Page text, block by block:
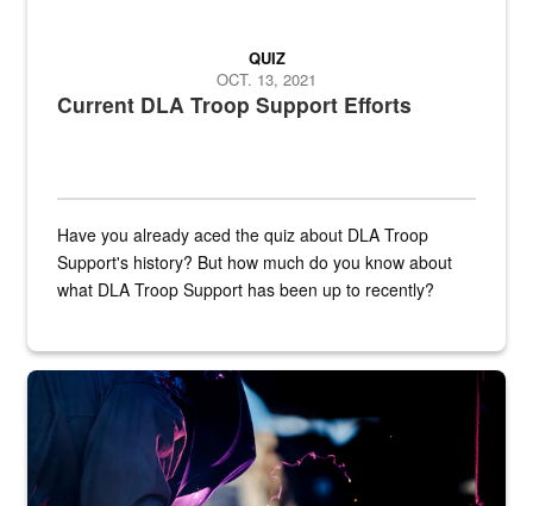
Current DLA Troop Support Efforts
QUIZ
OCT. 13, 2021
Have you already aced the quiz about DLA Troop
Support's history? But how much do you know about
what DLA Troop Support has been up to recently?
Steel plate welding